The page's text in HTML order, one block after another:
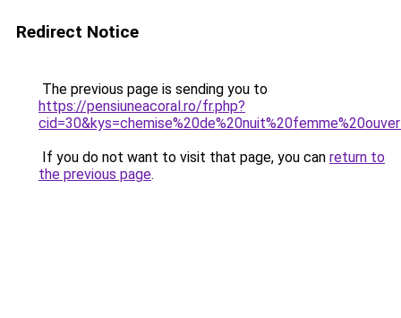
Redirect Notice
The previous page is sending you to
https://pensiuneacoral.ro/fr.php?
If you do not want to visit that page, you can return to
the previous page.